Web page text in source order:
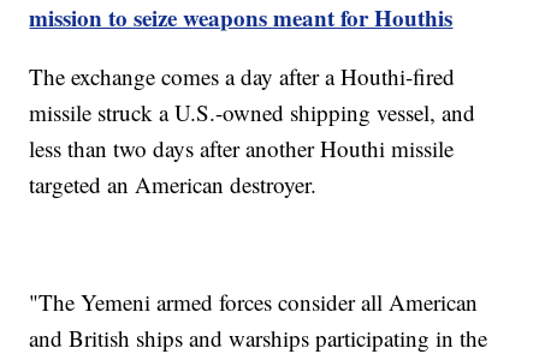
mission to seize weapons meant for Houthis
The exchange comes a day after a Houthi-fired
missile struck a U.S.-owned shipping vessel, and
less than two days after another Houthi missile
targeted an American destroyer.
"The Yemeni armed forces consider all American
and British ships and warships participating in the